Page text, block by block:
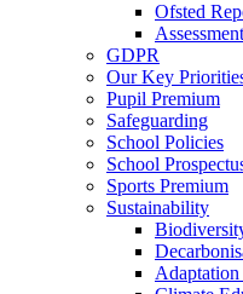
Ofsted
GDPR
Our Key
Pupil Premium
Safeguarding
School Policies
School
Sports Premium
Sustainability